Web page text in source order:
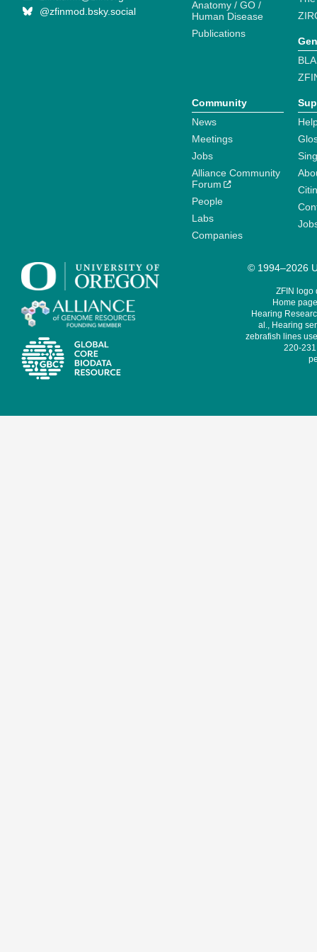
@zfinmod.bsky.social
Anatomy / GO /
Human Disease
Publications
Community
News
Meetings
Jobs
Alliance Community
Forum
People
Labs
Companies
© 1994–2026
ZFIN logo
Home
Hearing
al., Hearing
zebrafish lines
220-